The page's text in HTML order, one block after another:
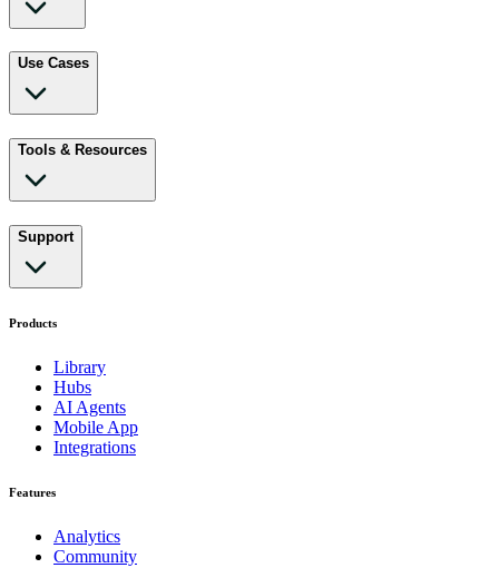
Use Cases
Tools & Resources
Support
Products
Library
Hubs
AI Agents
Mobile App
Integrations
Features
Analytics
Community